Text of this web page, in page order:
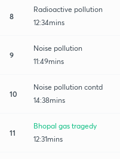
8
Radioactive pollution
12:34mins
9
Noise pollution
11:49mins
10
Noise pollution contd
14:38mins
11
Bhopal gas tragedy
12:31mins